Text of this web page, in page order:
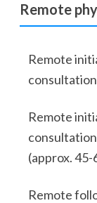
Remote
Remote
Remote
(approx. 45-
Remote